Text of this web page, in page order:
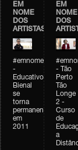
EM
NOME
DOS
ARTISTAS
#emnomedosartistas
-
Educativo
Bienal
se
torna
permanente
em
2011
EM
NOME
DOS
- Tão
Perto
Tão
Longe
2 -
Curso
de
a